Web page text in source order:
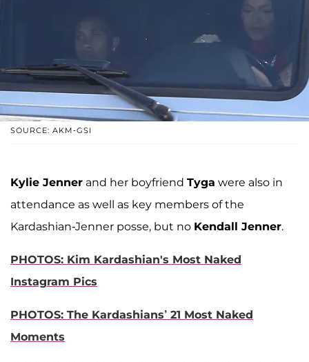
SOURCE: AKM-GSI
Kylie Jenner and her boyfriend Tyga were also in
attendance as well as key members of the
Kardashian-Jenner posse, but no Kendall Jenner.
PHOTOS: Kim Kardashian's Most Naked
Instagram Pics
PHOTOS: The Kardashians’ 21 Most Naked
Moments